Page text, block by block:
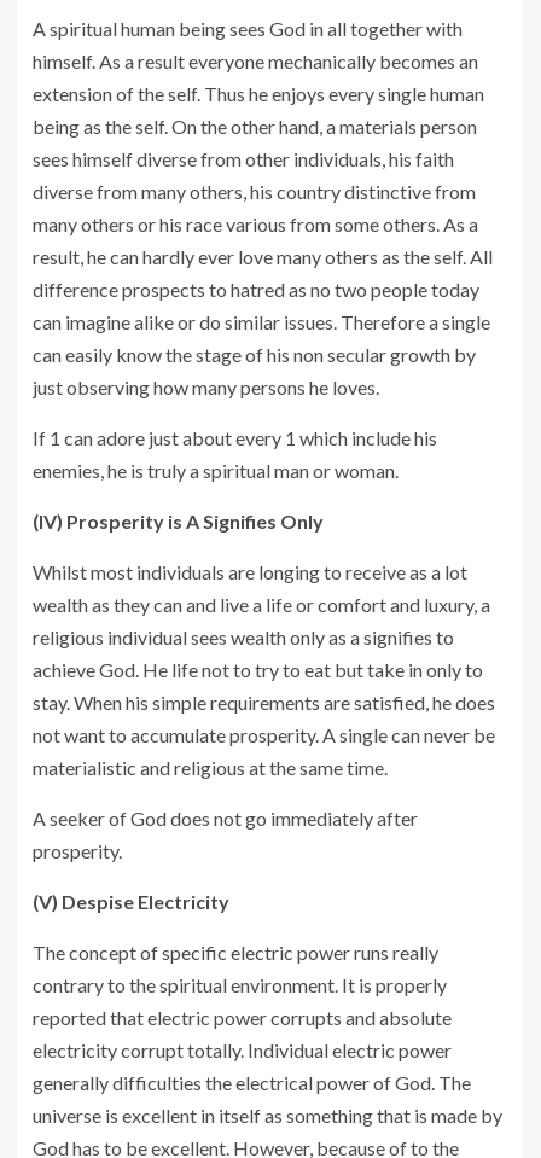
A spiritual human being sees God in all together with
himself. As a result everyone mechanically becomes an
extension of the self. Thus he enjoys every single human
being as the self. On the other hand, a materials person
sees himself diverse from other individuals, his faith
diverse from many others, his country distinctive from
many others or his race various from some others. As a
result, he can hardly ever love many others as the self. All
difference prospects to hatred as no two people today
can imagine alike or do similar issues. Therefore a single
can easily know the stage of his non secular growth by
just observing how many persons he loves.
If 1 can adore just about every 1 which include his
enemies, he is truly a spiritual man or woman.
(IV) Prosperity is A Signifies Only
Whilst most individuals are longing to receive as a lot
wealth as they can and live a life or comfort and luxury, a
religious individual sees wealth only as a signifies to
achieve God. He life not to try to eat but take in only to
stay. When his simple requirements are satisfied, he does
not want to accumulate prosperity. A single can never be
materialistic and religious at the same time.
A seeker of God does not go immediately after
prosperity.
(V) Despise Electricity
The concept of specific electric power runs really
contrary to the spiritual environment. It is properly
reported that electric power corrupts and absolute
electricity corrupt totally. Individual electric power
generally difficulties the electrical power of God. The
universe is excellent in itself as something that is made by
God has to be excellent. However, because of to the